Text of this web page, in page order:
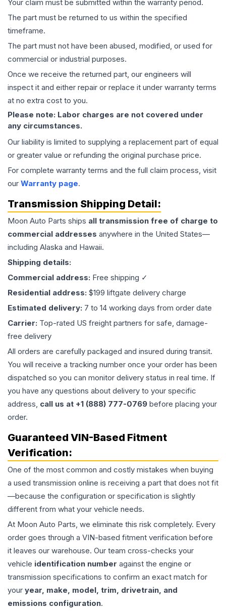
Your claim must be submitted within the warranty period.
The part must be returned to us within the specified
timeframe.
The part must not have been abused, modified, or used for
commercial or industrial purposes.
Once we receive the returned part, our engineers will
inspect it and either repair or replace it under warranty terms
at no extra cost to you.
Please note: Labor charges are not covered under
any circumstances.
Our liability is limited to supplying a replacement part of equal
or greater value or refunding the original purchase price.
For complete warranty terms and the full claim process, visit
our Warranty page.
Transmission Shipping Detail:
Moon Auto Parts ships all transmission free of charge to
commercial addresses anywhere in the United States—
including Alaska and Hawaii.
Shipping details:
Commercial address: Free shipping ✓
Residential address: $199 liftgate delivery charge
Estimated delivery: 7 to 14 working days from order date
Carrier: Top-rated US freight partners for safe, damage-
free delivery
All orders are carefully packaged and insured during transit.
You will receive a tracking number once your order has been
dispatched so you can monitor delivery status in real time. If
you have any questions about delivery to your specific
address, call us at +1 (888) 777-0769 before placing your
order.
Guaranteed VIN-Based Fitment
Verification:
One of the most common and costly mistakes when buying
a used transmission online is receiving a part that does not fit
—because the configuration or specification is slightly
different from what your vehicle needs.
At Moon Auto Parts, we eliminate this risk completely. Every
order goes through a VIN-based fitment verification before
it leaves our warehouse. Our team cross-checks your
vehicle identification number against the engine or
transmission specifications to confirm an exact match for
your year, make, model, trim, drivetrain, and
emissions configuration.